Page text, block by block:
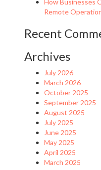
How Businesses
Remote
Recent
Archives
July 2026
March 2026
October 2025
September 2025
August 2025
July 2025
June 2025
May 2025
April 2025
March 2025